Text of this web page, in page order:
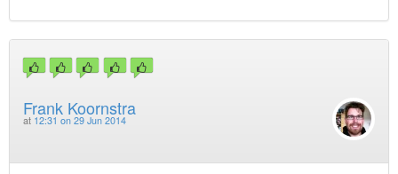
Frank Koornstra
at 12:31 on 29 Jun 2014